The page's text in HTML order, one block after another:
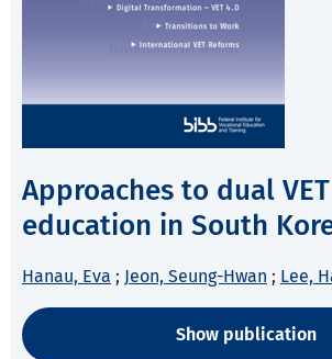
Approaches to dual
education in South
Hanau, Eva ; Jeon, Seung-Hwan ; Lee,
Show publication